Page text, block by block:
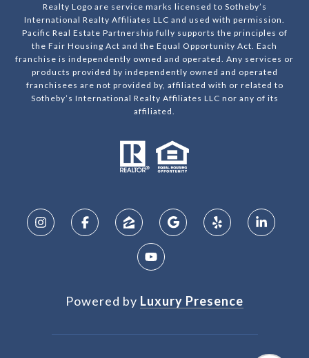
Realty Logo are service marks licensed to Sotheby’s
International Realty Affiliates LLC and used with permission.
Pacific Real Estate Partnership fully supports the principles of
the Fair Housing Act and the Equal Opportunity Act. Each
franchise is independently owned and operated. Any services or
products provided by independently owned and operated
franchisees are not provided by, affiliated with or related to
Sotheby’s International Realty Affiliates LLC nor any of its
affiliated.
Powered by Luxury Presence